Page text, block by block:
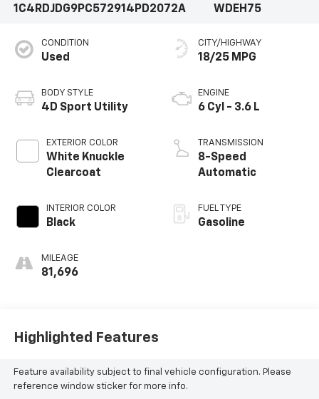
1C4RDJDG9PC572914 PD2072A
WDEH75
CONDITION
Used
BODY STYLE
4D Sport Utility
EXTERIOR COLOR
White Knuckle
Clearcoat
INTERIOR COLOR
Black
MILEAGE
81,696
CITY/HIGHWAY
18/25 MPG
ENGINE
6 Cyl - 3.6 L
TRANSMISSION
8-Speed
Automatic
FUEL TYPE
Gasoline
Highlighted Features
Feature availability subject to final vehicle configuration. Please
reference window sticker for more info.